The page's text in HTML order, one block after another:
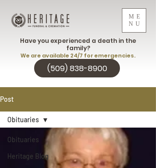
ME
NU
(509) 838-8900
Have you experienced a death in the
family?
We are available 24/7 for emergencies.
Post
Obituaries
Heritage Blog
Obituaries